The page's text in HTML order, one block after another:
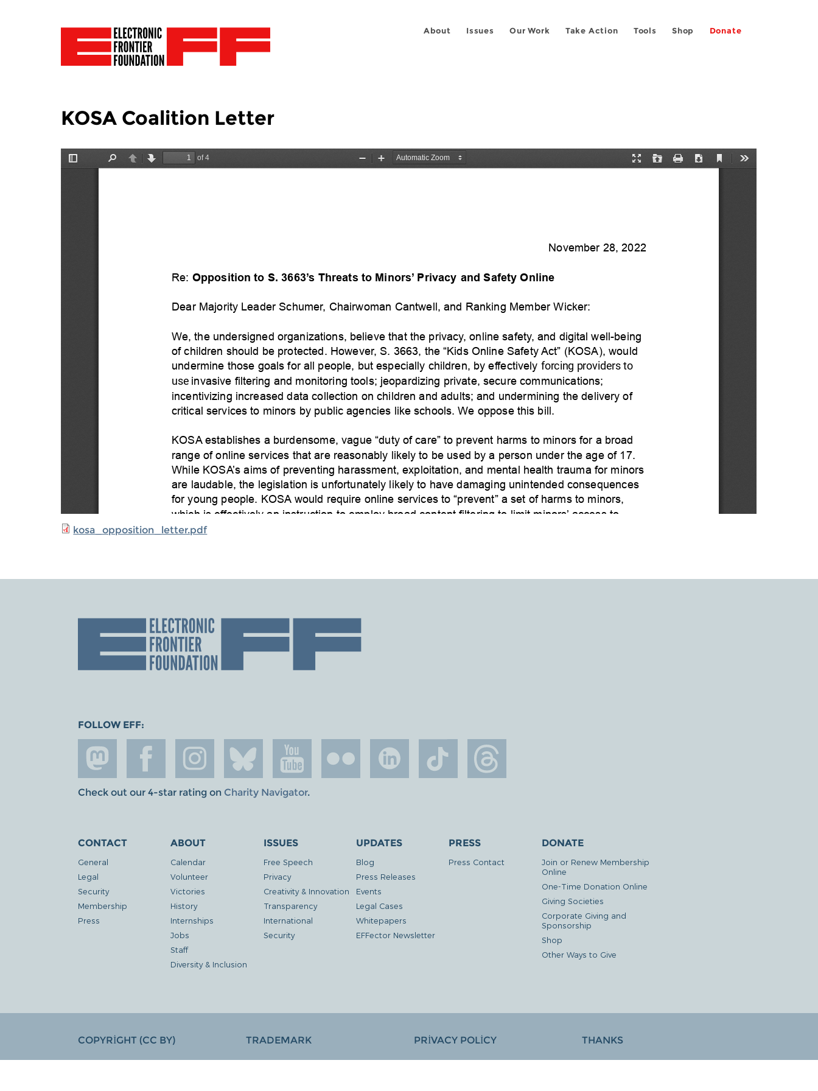
About Issues Our Work Take Action Tools Shop Donate
KOSA Coalition Letter
kosa_opposition_letter.pdf
FOLLOW EFF:
Check out our 4-star rating on Charity Navigator.
CONTACT
General
Legal
Security
Membership
Press
ABOUT
Calendar
Volunteer
Victories
History
Internships
Jobs
Staff
Diversity & Inclusion
ISSUES
Free Speech
Privacy
Creativity & Innovation
Transparency
International
Security
UPDATES
Blog
Press Releases
Events
Legal Cases
Whitepapers
EFFector Newsletter
PRESS
Press Contact
DONATE
Join or Renew Membership
Online
One-Time Donation Online
Giving Societies
Corporate Giving and
Sponsorship
Shop
Other Ways to Give
COPYRIGHT (CC BY) TRADEMARK PRIVACY POLICY THANKS